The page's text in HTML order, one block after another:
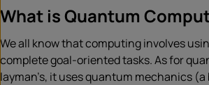
What is Quantum
We all know that computing involves
complete goal-oriented tasks. As for
layman’s, it uses quantum mechanics